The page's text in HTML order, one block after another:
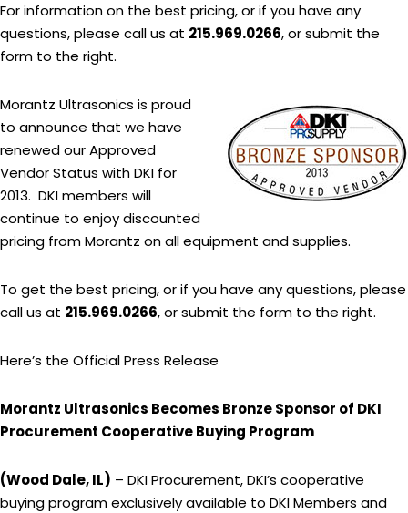
For information on the best pricing, or if you have any
questions, please call us at 215.969.0266, or submit the
form to the right.
Morantz Ultrasonics is proud
to announce that we have
renewed our Approved
Vendor Status with DKI for
2013. DKI members will
continue to enjoy discounted
pricing from Morantz on all equipment and supplies.
To get the best pricing, or if you have any questions, please
call us at 215.969.0266, or submit the form to the right.
Here’s the Official Press Release
Morantz Ultrasonics Becomes Bronze Sponsor of DKI
Procurement Cooperative Buying Program
(Wood Dale, IL) – DKI Procurement, DKI’s cooperative
buying program exclusively available to DKI Members and